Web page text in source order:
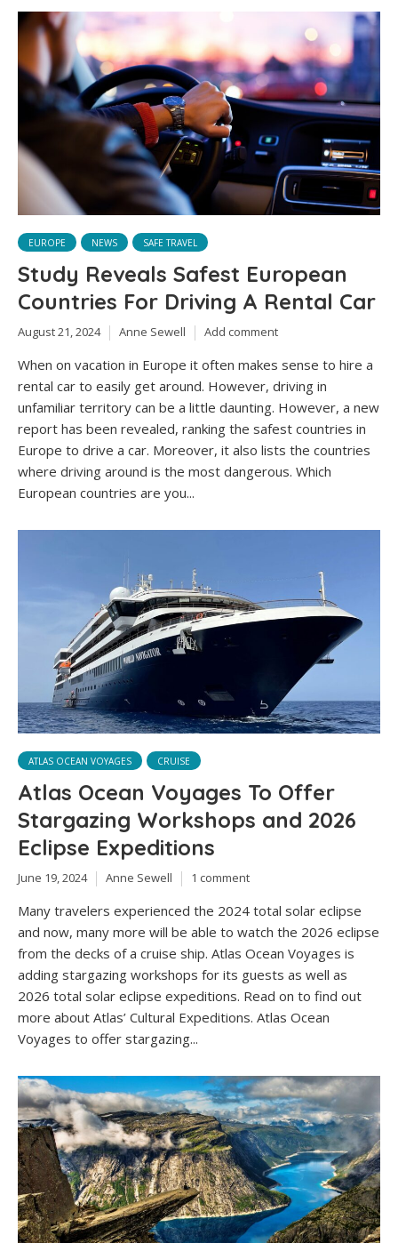
EUROPE NEWS SAFE TRAVEL
Study Reveals Safest European
Countries For Driving A Rental Car
August 21, 2024 Anne Sewell Add comment
When on vacation in Europe it often makes sense to hire a
rental car to easily get around. However, driving in
unfamiliar territory can be a little daunting. However, a new
report has been revealed, ranking the safest countries in
Europe to drive a car. Moreover, it also lists the countries
where driving around is the most dangerous. Which
European countries are you...
ATLAS OCEAN VOYAGES CRUISE
Atlas Ocean Voyages To Offer
Stargazing Workshops and 2026
Eclipse Expeditions
June 19, 2024 Anne Sewell 1 comment
Many travelers experienced the 2024 total solar eclipse
and now, many more will be able to watch the 2026 eclipse
from the decks of a cruise ship. Atlas Ocean Voyages is
adding stargazing workshops for its guests as well as
2026 total solar eclipse expeditions. Read on to find out
more about Atlas’ Cultural Expeditions. Atlas Ocean
Voyages to offer stargazing...